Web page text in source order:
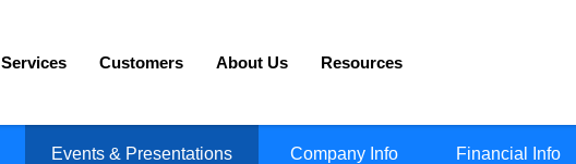
Services Customers About Us Resources
Events & Presentations Company Info Financial Info